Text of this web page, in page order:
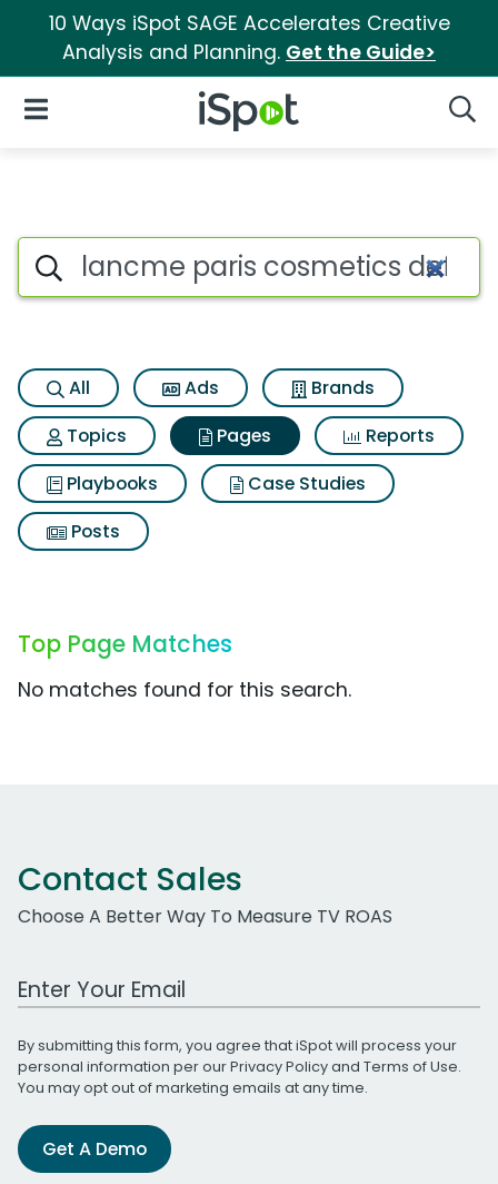
10 Ways iSpot SAGE Accelerates Creative
Analysis and Planning. Get the Guide>
iSpot Logo
Open Navigation
Page matches for Lancme
Search iSpot
All Ads
Brands
Topics
Pages
Reports
Playbooks
Case Studies
Posts
Top Page Matches
No matches found for this search.
Contact Sales
Choose A Better Way To Measure TV ROAS
Work Email Address
By submitting this form, you agree that iSpot will process your
personal information per ourPrivacy Policyand Terms of Use.
You may opt out of marketing emails at any time.
Get A Demo